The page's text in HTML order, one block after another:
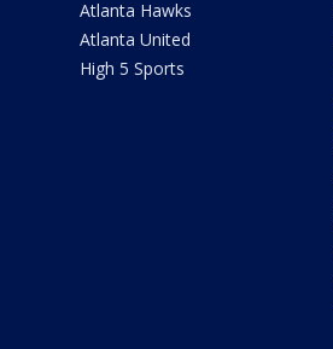
Atlanta Hawks
Atlanta United
High 5 Sports